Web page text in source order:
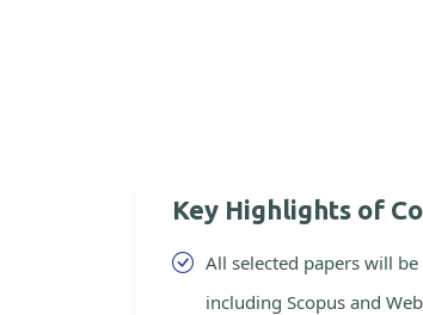
Key Highlights of
All selected papers will
including Scopus and